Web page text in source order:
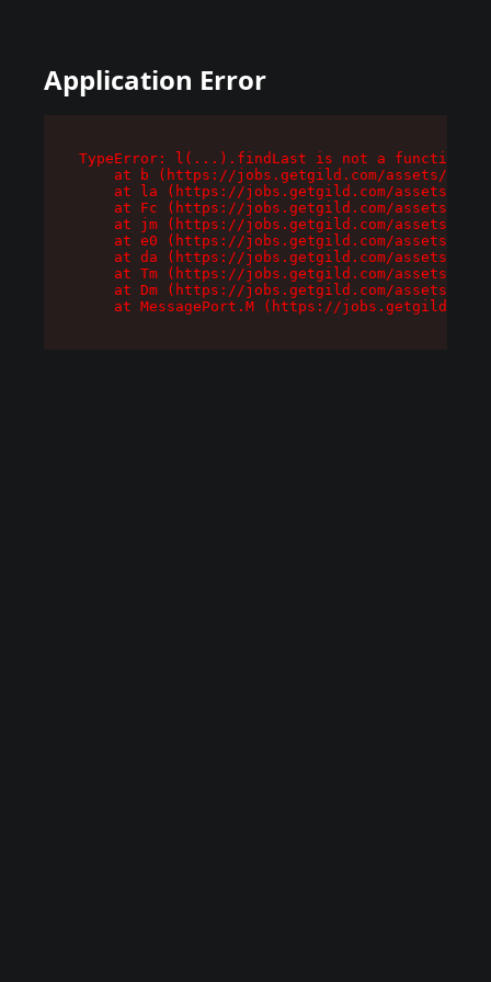
Application Error
TypeError: l(...).findLast is not a function
at b (https://jobs.getgild.com/assets/
at la (https://jobs.getgild.com/assets/
at Fc (https://jobs.getgild.com/assets/
at jm (https://jobs.getgild.com/assets/
at e0 (https://jobs.getgild.com/assets/
at da (https://jobs.getgild.com/assets/
at Tm (https://jobs.getgild.com/assets/
at Dm (https://jobs.getgild.com/assets/
at MessagePort.M (https://